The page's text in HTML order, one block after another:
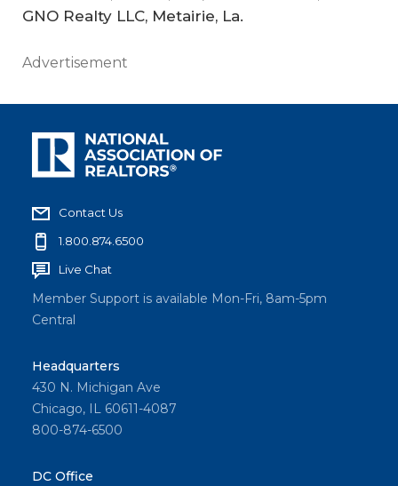
GNO Realty LLC, Metairie, La.
Advertisement
Contact Us
1.800.874.6500
Live Chat
Member Support is available Mon-Fri, 8am-5pm
Central
Headquarters
430 N. Michigan Ave
Chicago, IL 60611-4087
800-874-6500
DC Office